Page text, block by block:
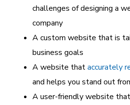
challenges of designing a
company
A custom website that is
business goals
A website thataccurately
and helps you stand out
A user-friendly website